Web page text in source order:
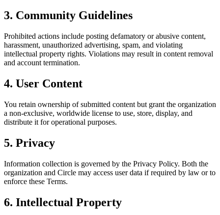
3. Community Guidelines
Prohibited actions include posting defamatory or abusive content,
harassment, unauthorized advertising, spam, and violating
intellectual property rights. Violations may result in content removal
and account termination.
4. User Content
You retain ownership of submitted content but grant the organization
a non-exclusive, worldwide license to use, store, display, and
distribute it for operational purposes.
5. Privacy
Information collection is governed by the Privacy Policy. Both the
organization and Circle may access user data if required by law or to
enforce these Terms.
6. Intellectual Property